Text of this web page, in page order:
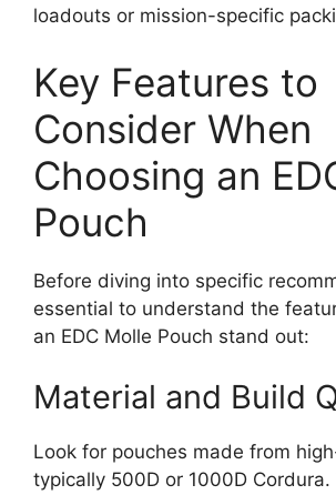
loadouts or mission-specific
Key Features to
Consider When
Choosing an
Pouch
Before diving into specific
essential to understand the
an EDC Molle Pouch stand out:
Material and Build
Look for pouches made from
typically 500D or 1000D Cordura.